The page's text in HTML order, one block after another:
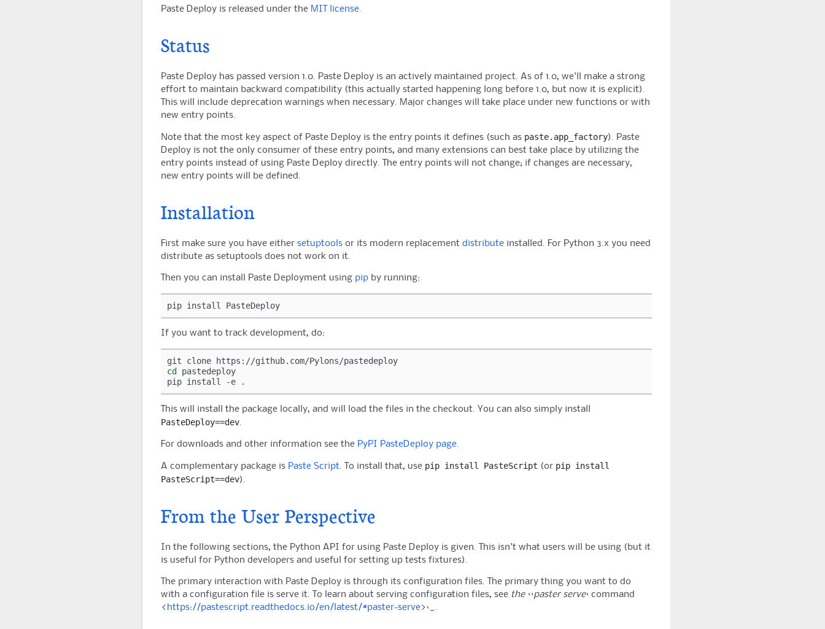
Paste Deploy is released under the MIT license.
Status
Paste Deploy has passed version 1.0. Paste Deploy is an actively maintained project. As of 1.0, we'll make a strong
effort to maintain backward compatibility (this actually started happening long before 1.0, but now it is explicit).
This will include deprecation warnings when necessary. Major changes will take place under new functions or with
new entry points.
Note that the most key aspect of Paste Deploy is the entry points it defines (such as paste.app_factory). Paste
Deploy is not the only consumer of these entry points, and many extensions can best take place by utilizing the
entry points instead of using Paste Deploy directly. The entry points will not change; if changes are necessary,
new entry points will be defined.
Installation
First make sure you have either setuptools or its modern replacement distribute installed. For Python 3.x you need
distribute as setuptools does not work on it.
Then you can install Paste Deployment using pip by running:
pip install
If you want to track development, do:
git clone
cd
pastedeploy
pip install -e
This will install the package locally, and will load the files in the checkout. You can also simply install
PasteDeploy==dev.
For downloads and other information see the PyPI PasteDeploy page.
A complementary package is Paste Script. To install that, use pip install PasteScript (or pip install
PasteScript==dev).
From the User Perspective
In the following sections, the Python API for using Paste Deploy is given. This isn't what users will be using (but it
is useful for Python developers and useful for setting up tests fixtures).
The primary interaction with Paste Deploy is through its configuration files. The primary thing you want to do
with a configuration file is serve it. To learn about serving configuration files, see the ``paster serve` command
< https://pastescript.readthedocs.io/en/latest/#paster-serve>`_.